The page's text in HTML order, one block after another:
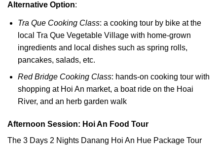
Alternative Option:
Tra Que Cooking Class: a cooking tour by bike at the
local Tra Que Vegetable Village with home-grown
ingredients and local dishes such as spring rolls,
pancakes, salads, etc.
Red Bridge Cooking Class: hands-on cooking tour with
shopping at Hoi An market, a boat ride on the Hoai
River, and an herb garden walk
Afternoon Session: Hoi An Food Tour
The 3 Days 2 Nights Danang Hoi An Hue Package Tour